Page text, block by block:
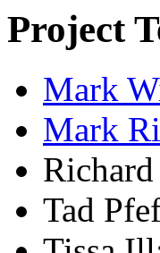
Project
Mark
Mark
Tad